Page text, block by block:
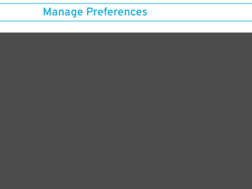
Manage Preferences